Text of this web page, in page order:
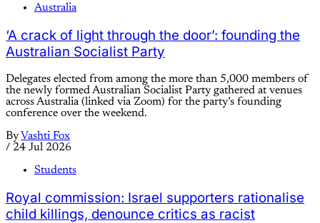
Australia
‘A crack of light through the door’: founding the
Australian Socialist Party
Delegates elected from among the more than 5,000 members of
the newly formed Australian Socialist Party gathered at venues
across Australia (linked via Zoom) for the party’s founding
conference over the weekend.
By Vashti Fox
/ 24 Jul 2026
Students
Royal commission: Israel supporters rationalise
child killings, denounce critics as racist